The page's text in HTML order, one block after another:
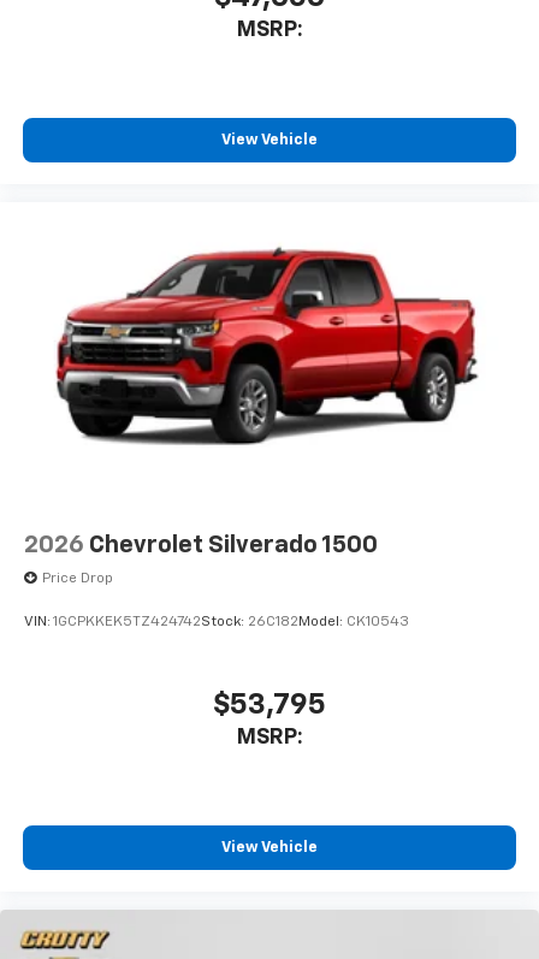
Store your phone's contact list in the system
to place an outgoing call quickly using the
listen to files stored on your phone or
Bluetooth® digital media device
6-speaker audio system
Speakers are positioned throughout the
cabin for outstanding sound quality and an
enjoyable listening experience
May require additional optional equipment
MSRP:
View Vehicle
2026 Chevrolet Silverado 1500
Price Drop
VIN: 1GCPKKEK5TZ424742Stock: 26C182 Model: CK10543
$53,795
MSRP:
View Vehicle